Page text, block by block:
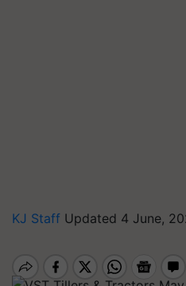
KJ Staff Updated 4 June,